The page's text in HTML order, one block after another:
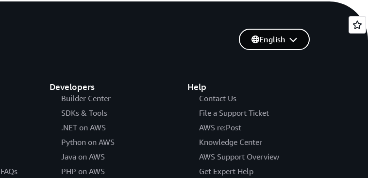
Developers
Builder Center
SDKs & Tools
.NET on AWS
Python on AWS
Java on AWS
PHP on AWS
Help
Contact Us
File a Support Ticket
AWS re:Post
Knowledge Center
AWS Support Overview
Get Expert Help
English